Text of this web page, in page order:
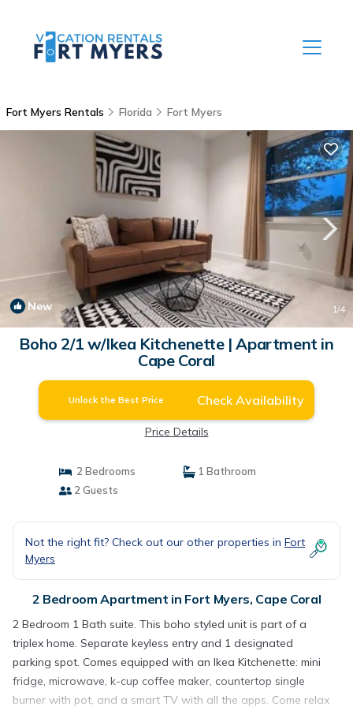
Fort Myers Rentals Florida Fort Myers
New 1/4
Boho 2/1 w/Ikea Kitchenette | Apartment in
Cape Coral
Unlock the Best Price Check Availability
Price Details
2 Bedrooms
1 Bathroom
2 Guests
Not the right fit? Check out our other properties in Fort
Myers
2 Bedroom Apartment in Fort Myers, Cape Coral
2 Bedroom 1 Bath suite. This boho styled unit is part of a
triplex home. Separate keyless entry and 1 designated
parking spot. Comes equipped with an Ikea Kitchenette: mini
fridge, microwave, k-cup coffee maker, countertop single
burner with pot, and a smart TV with all the apps. Come relax